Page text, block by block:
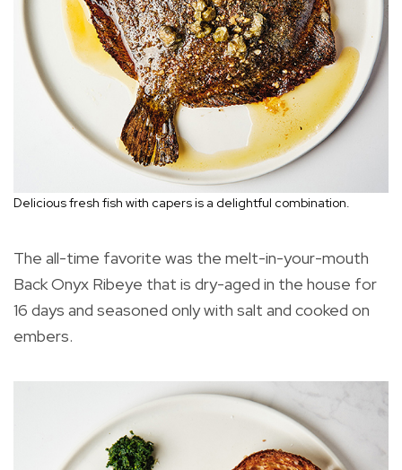
Delicious fresh fish with capers is a delightful combination.
The all-time favorite was the melt-in-your-mouth
Back Onyx Ribeye that is dry-aged in the house for
16 days and seasoned only with salt and cooked on
embers.